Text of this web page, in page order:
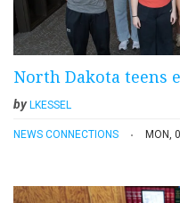
North Dakota teens
by LKESSEL
NEWS CONNECTIONS MON,